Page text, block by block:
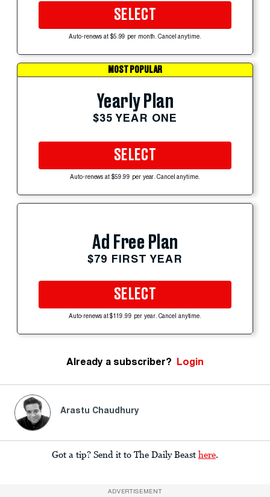
SELECT
Auto-renews at $5.99 per month. Cancel anytime.
MOST POPULAR
Yearly Plan
$35 YEAR ONE
SELECT
Auto-renews at $59.99 per year. Cancel anytime.
Ad Free Plan
$79 FIRST YEAR
SELECT
Auto-renews at $119.99 per year. Cancel anytime.
Already a subscriber? Login
Arastu Chaudhury
Got a tip? Send it to The Daily Beast here
ADVERTISEMENT